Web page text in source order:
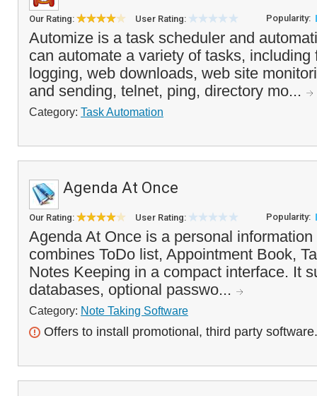
Our Rating: User Rating: Popularity:
Automize is a task scheduler and
can automate a variety of tasks, including
logging, web downloads, web site
and sending, telnet, ping, directory mo...
Category: Task Automation
Agenda At Once
Our Rating: User Rating: Popularity:
Agenda At Once is a personal
combines ToDo list, Appointment Book,
Notes Keeping in a compact interface. It
databases, optional passwo...
Category: Note Taking Software
Offers to install promotional, third party software.